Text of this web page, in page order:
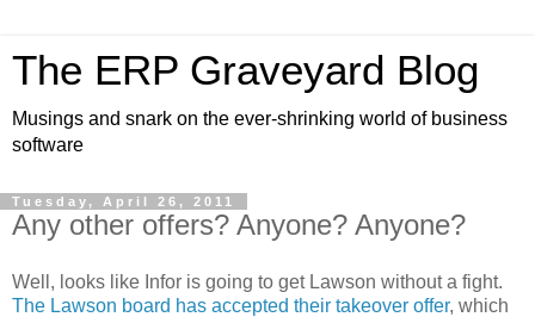
The ERP Graveyard Blog
Musings and snark on the ever-shrinking world of business
software
Tuesday, April 26, 2011
Any other offers? Anyone? Anyone?
Well, looks like Infor is going to get Lawson without a fight.
The Lawson board has accepted their takeover offer, which